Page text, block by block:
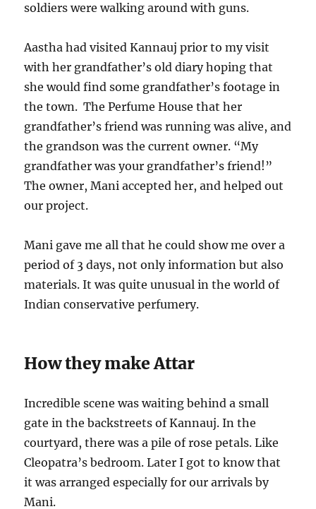
soldiers were walking around with guns.
Aastha had visited Kannauj prior to my visit
with her grandfather’s old diary hoping that
she would find some grandfather’s footage in
the town. The Perfume House that her
grandfather’s friend was running was alive, and
the grandson was the current owner. “My
grandfather was your grandfather’s friend!”
The owner, Mani accepted her, and helped out
our project.
Mani gave me all that he could show me over a
period of 3 days, not only information but also
materials. It was quite unusual in the world of
Indian conservative perfumery.
How they make Attar
Incredible scene was waiting behind a small
gate in the backstreets of Kannauj. In the
courtyard, there was a pile of rose petals. Like
Cleopatra’s bedroom. Later I got to know that
it was arranged especially for our arrivals by
Mani.